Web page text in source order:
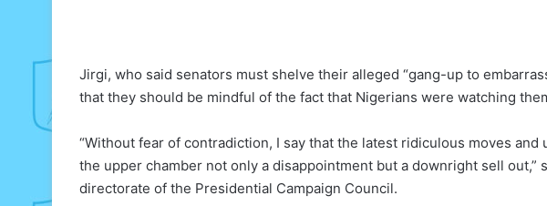
Jirgi, who said senators must shelve their alleged “gang-up to
that they should be mindful of the fact that Nigerians were watching
“Without fear of contradiction, I say that the latest ridiculous moves
the upper chamber not only a disappointment but a downright sell
directorate of the Presidential Campaign Council.